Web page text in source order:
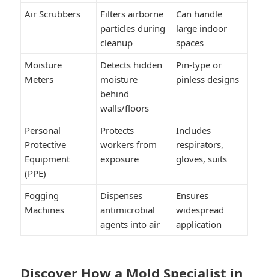
Air Scrubbers
Filters airborne
particles during
cleanup
Can handle
large indoor
spaces
Moisture
Meters
Detects hidden
moisture
behind
walls/floors
Pin-type or
pinless designs
Personal
Protective
Equipment
(PPE)
Protects
workers from
exposure
Includes
respirators,
gloves, suits
Fogging
Machines
Dispenses
antimicrobial
agents into air
Ensures
widespread
application
Discover How a Mold Specialist in